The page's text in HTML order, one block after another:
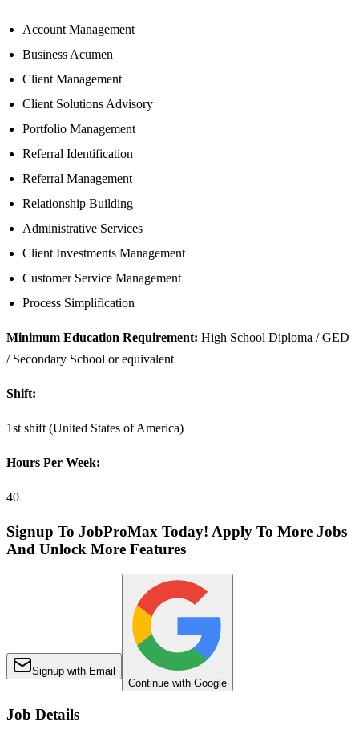
Account Management
Business Acumen
Client Management
Client Solutions Advisory
Portfolio Management
Referral Identification
Referral Management
Relationship Building
Administrative Services
Client Investments Management
Customer Service Management
Process Simplification
Minimum Education Requirement: High School Diploma / GED
/ Secondary School or equivalent
Shift:
1st shift (United States of America)
Hours Per Week:
40
Signup To JobProMax Today! Apply To More Jobs
And Unlock More Features
Signup with Email
Continue with Google
Job Details